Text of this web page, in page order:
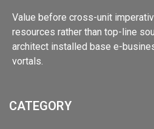
Value before cross-unit
resources rather than top-line
architect installed base e-
vortals.
CATEGORY